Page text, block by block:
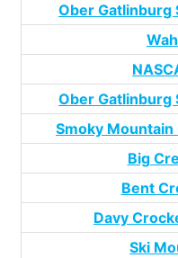
Ober Gatlinburg
Ober Gatlinburg
Smoky
Big
Bent
Davy
Ski